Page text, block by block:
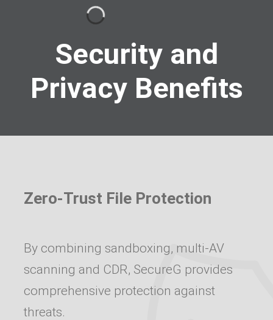
Security and
Privacy Benefits
Zero-Trust File Protection
By combining sandboxing, multi-AV
scanning and CDR, SecureG provides
comprehensive protection against
threats.